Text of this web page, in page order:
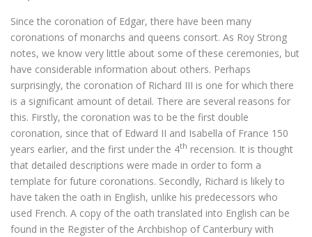
Since the coronation of Edgar, there have been many
coronations of monarchs and queens consort. As Roy Strong
notes, we know very little about some of these ceremonies, but
have considerable information about others. Perhaps
surprisingly, the coronation of Richard III is one for which there
is a significant amount of detail. There are several reasons for
this. Firstly, the coronation was to be the first double
coronation, since that of Edward II and Isabella of France 150
years earlier, and the first under the 4th recension. It is thought
that detailed descriptions were made in order to form a
template for future coronations. Secondly, Richard is likely to
have taken the oath in English, unlike his predecessors who
used French. A copy of the oath translated into English can be
found in the Register of the Archbishop of Canterbury with